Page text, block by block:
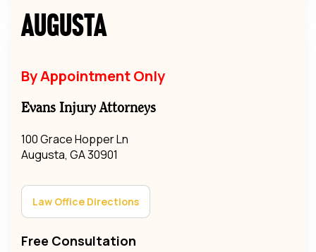
Augusta
By Appointment Only
Evans Injury Attorneys
100 Grace Hopper Ln
Augusta, GA 30901
Law Office Directions
Free Consultation